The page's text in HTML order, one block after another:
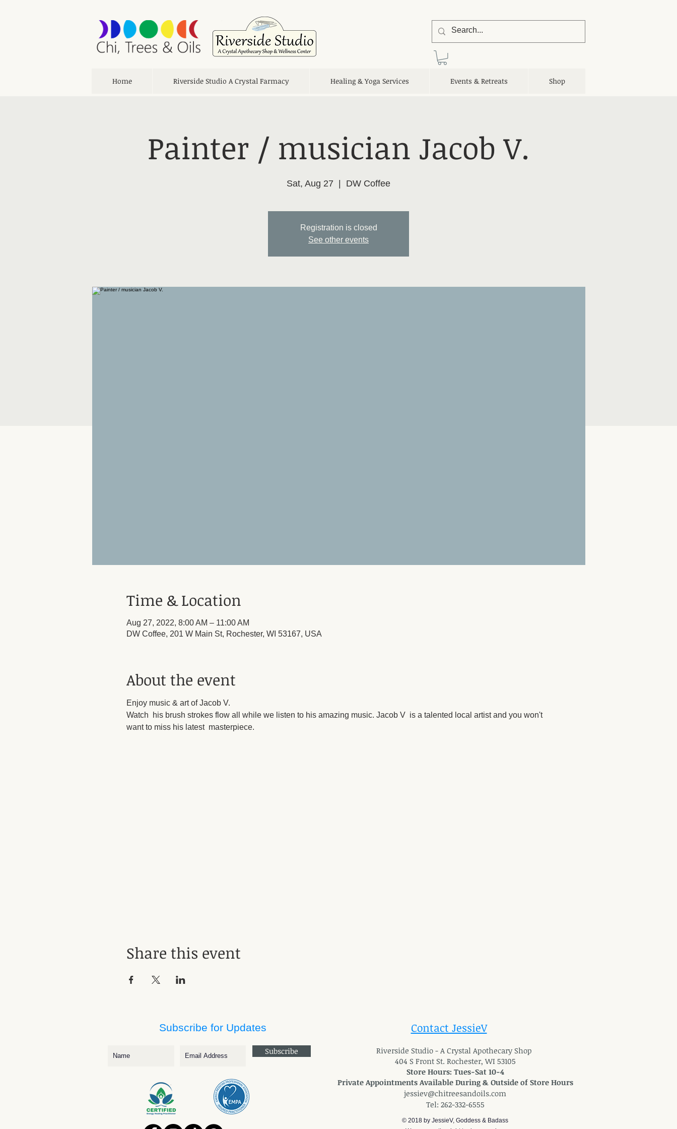
Home Riverside Studio A Crystal Farmacy Healing & Yoga Services Events & Retreats Shop
Painter / musician Jacob V.
Sat, Aug 27
  |
DW Coffee
Registration is closed
See other events
Time & Location
Aug 27, 2022, 8:00 AM – 11:00 AM
DW Coffee, 201 W Main St, Rochester, WI 53167, USA
About the event
Enjoy music & art of Jacob V.
Watch  his brush strokes flow all while we listen to his amazing music. Jacob V  is a talented local artist and you won't
want to miss his latest  masterpiece.
Share this event
Subscribe for Updates
Subscribe
Contact JessieV
Riverside Studio - A Crystal Apothecary Shop
404 S Front St. Rochester, WI 53105
Store Hours: Tues-Sat 10-4
Private Appointments Available During & Outside of Store Hours
jessiev@chitreesandoils.com
Tel: 262-332-6555
© 2018 by JessieV, Goddess & Badass